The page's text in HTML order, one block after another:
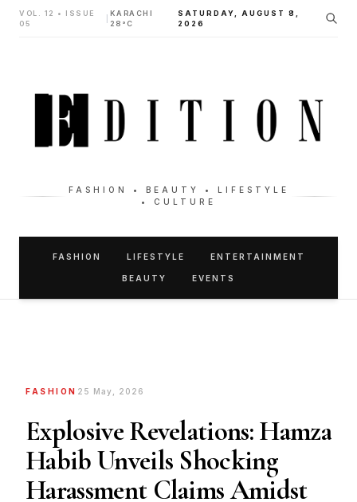
VOL. 12 • ISSUE
05
KARACHI
28°C
SATURDAY, AUGUST 8,
2026
FASHION • BEAUTY • LIFESTYLE
• CULTURE
FASHION LIFESTYLE ENTERTAINMENT
BEAUTY EVENTS
FASHION 25 May, 2026
Explosive Revelations: Hamza
Habib Unveils Shocking
Harassment Claims Amidst